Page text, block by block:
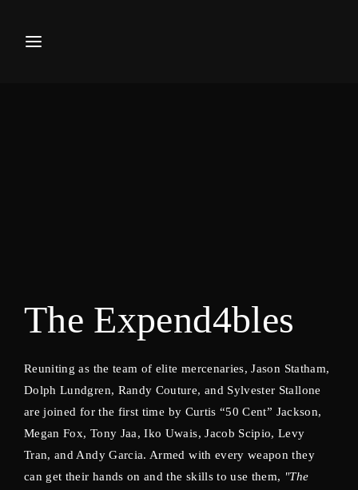
The Expend4bles
Reuniting as the team of elite mercenaries, Jason Statham,
Dolph Lundgren, Randy Couture, and Sylvester Stallone
are joined for the first time by Curtis “50 Cent” Jackson,
Megan Fox, Tony Jaa, Iko Uwais, Jacob Scipio, Levy
Tran, and Andy Garcia. Armed with every weapon they
can get their hands on and the skills to use them, "The